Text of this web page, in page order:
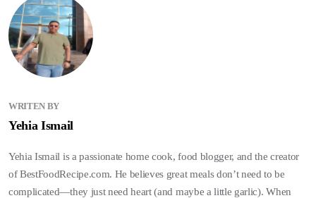
WRITEN BY
Yehia Ismail
Yehia Ismail is a passionate home cook, food blogger, and the creator
of BestFoodRecipe.com. He believes great meals don’t need to be
complicated—they just need heart (and maybe a little garlic). When